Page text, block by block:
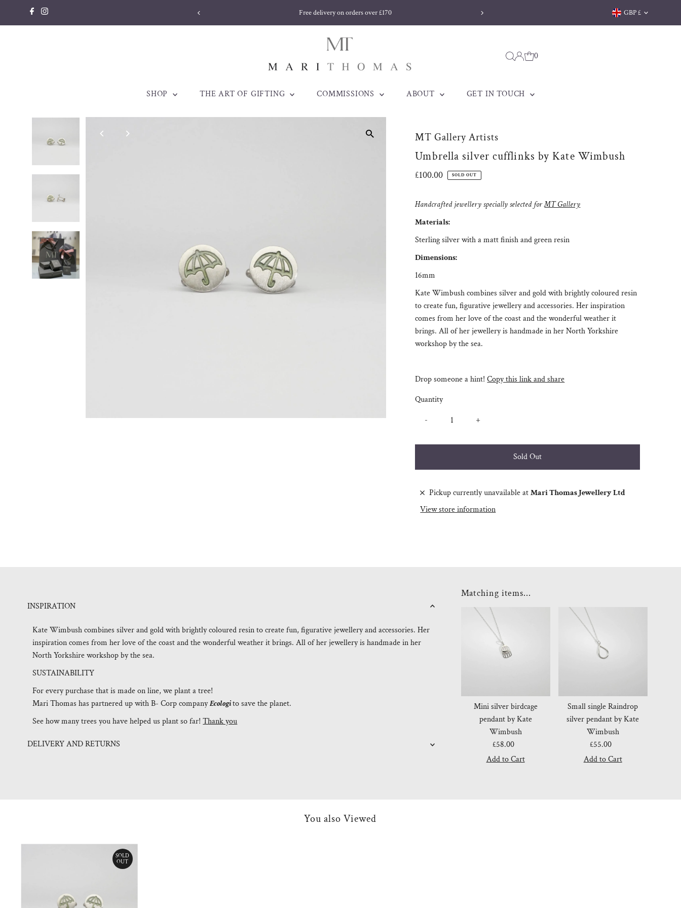
Skip to content Welsh jewellery made to be
Free delivery on orders over £170 Currency
GBP £
0
SHOP THE ART OF GIFTING COMMISSIONS ABOUT GET IN TOUCH
MT Gallery Artists
Umbrella silver cufflinks by Kate Wimbush
Regular
£100.00 SOLD OUT
Handcrafted jewellery specially selected forMT Gallery
Materials:
Sterling silver with a matt finish and green resin
Dimensions:
16mm
Kate Wimbush combines silver and gold with brightly coloured resin
to create fun, figurative jewellery and accessories. Her inspiration
comes from her love of the coast and the wonderful weather it
brings. All of her jewellery is handmade in her North Yorkshire
workshop by the sea.
Drop someone a hint! Copy this link and share
Quantity
-
+
Pickup currently unavailable atMari Thomas Jewellery Ltd
View store information
INSPIRATION
Kate Wimbush combines silver and gold with brightly coloured resin to create fun, figurative jewellery and accessories. Her
inspiration comes from her love of the coast and the wonderful weather it brings. All of her jewellery is handmade in her
North Yorkshire workshop by the sea.
SUSTAINABILITY
For every purchase that is made on line, we plant a tree!
Mari Thomas has partnered up with B- Corp companyEcologito save the planet.
See how many trees you have helped us plant so far!Thank you
DELIVERY AND RETURNS
Matching items...
Mini silver birdcage
pendant by Kate
Wimbush
Regular
Price
£58.00
Small single Raindrop
silver pendant by Kate
Wimbush
Regular
Price
£55.00
You also Viewed
SOLD
OUT